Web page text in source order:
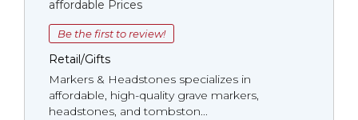
affordable Prices
Be the first to review!
Retail/Gifts
Markers & Headstones specializes in
affordable, high-quality grave markers,
headstones, and tombston...